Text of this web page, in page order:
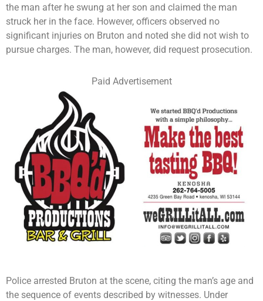
the man after he swung at her son and claimed the man
struck her in the face. However, officers observed no
significant injuries on Bruton and noted she did not wish to
pursue charges. The man, however, did request prosecution.
Paid Advertisement
Police arrested Bruton at the scene, citing the man’s age and
the sequence of events described by witnesses. Under